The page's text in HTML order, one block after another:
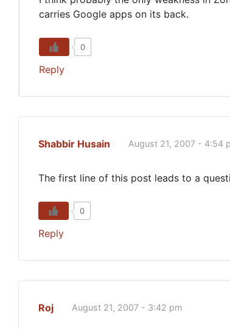
carries Google apps on its back.
0
Reply
Shabbir Husain August 21, 2007 - 4:54
The first line of this post leads to a
0
Reply
Roj August 21, 2007 - 3:42 pm